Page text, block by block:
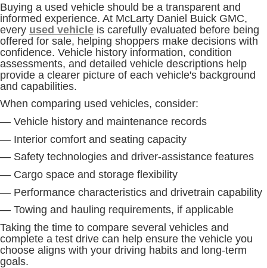
Buying a used vehicle should be a transparent and
informed experience. At McLarty Daniel Buick GMC,
every used vehicle is carefully evaluated before being
offered for sale, helping shoppers make decisions with
confidence. Vehicle history information, condition
assessments, and detailed vehicle descriptions help
provide a clearer picture of each vehicle's background
and capabilities.
When comparing used vehicles, consider:
— Vehicle history and maintenance records
— Interior comfort and seating capacity
— Safety technologies and driver-assistance features
— Cargo space and storage flexibility
— Performance characteristics and drivetrain capability
— Towing and hauling requirements, if applicable
Taking the time to compare several vehicles and
complete a test drive can help ensure the vehicle you
choose aligns with your driving habits and long-term
goals.